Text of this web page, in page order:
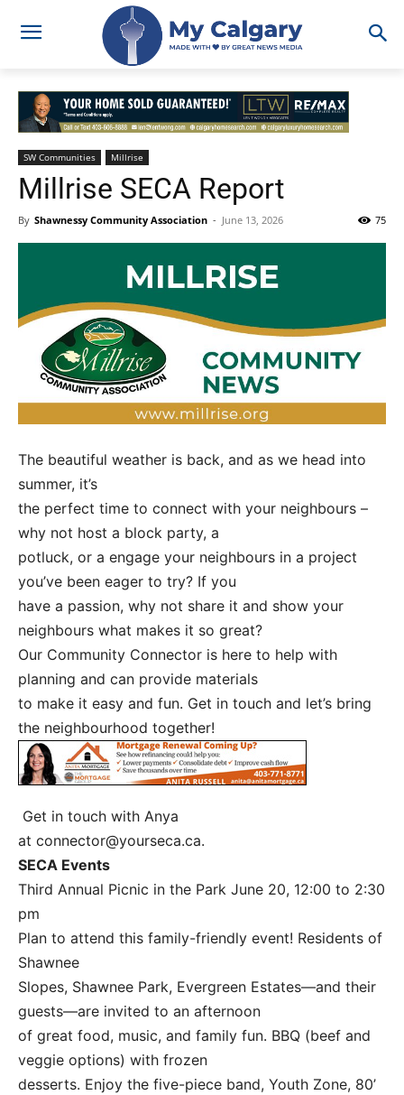
SW Communities Millrise
Millrise SECA Report
By Shawnessy Community Association - June 13, 2026 75
The beautiful weather is back, and as we head into
summer, it’s
the perfect time to connect with your neighbours –
why not host a block party, a
potluck, or a engage your neighbours in a project
you’ve been eager to try? If you
have a passion, why not share it and show your
neighbours what makes it so great?
Our Community Connector is here to help with
planning and can provide materials
to make it easy and fun. Get in touch and let’s bring
the neighbourhood together!
Get in touch with Anya
at connector@yourseca.ca.
SECA Events
Third Annual Picnic in the Park June 20, 12:00 to 2:30
pm
Plan to attend this family-friendly event! Residents of
Shawnee
Slopes, Shawnee Park, Evergreen Estates—and their
guests—are invited to an afternoon
of great food, music, and family fun. BBQ (beef and
veggie options) with frozen
desserts. Enjoy the five-piece band, Youth Zone, 80’